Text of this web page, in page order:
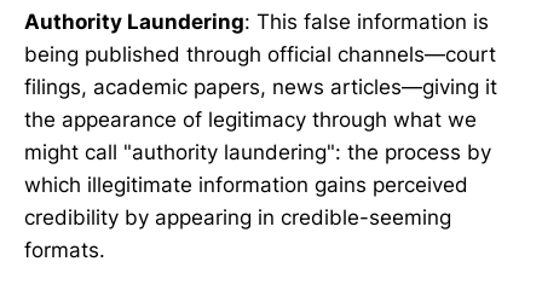
Authority Laundering: This false information is
being published through official channels—court
filings, academic papers, news articles—giving it
the appearance of legitimacy through what we
might call "authority laundering": the process by
which illegitimate information gains perceived
credibility by appearing in credible-seeming
formats.